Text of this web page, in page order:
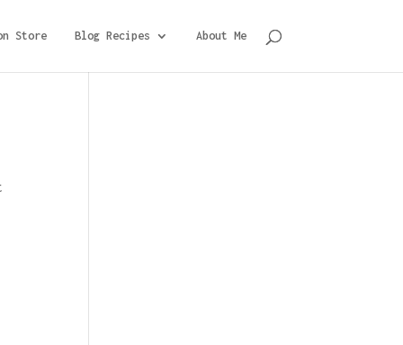
Store Blog Recipes About Me